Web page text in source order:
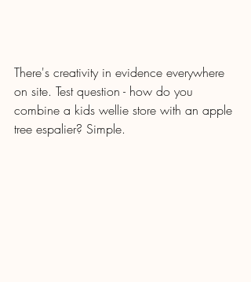
There's creativity in evidence everywhere
on site. Test question - how do you
combine a kids wellie store with an apple
tree espalier? Simple.